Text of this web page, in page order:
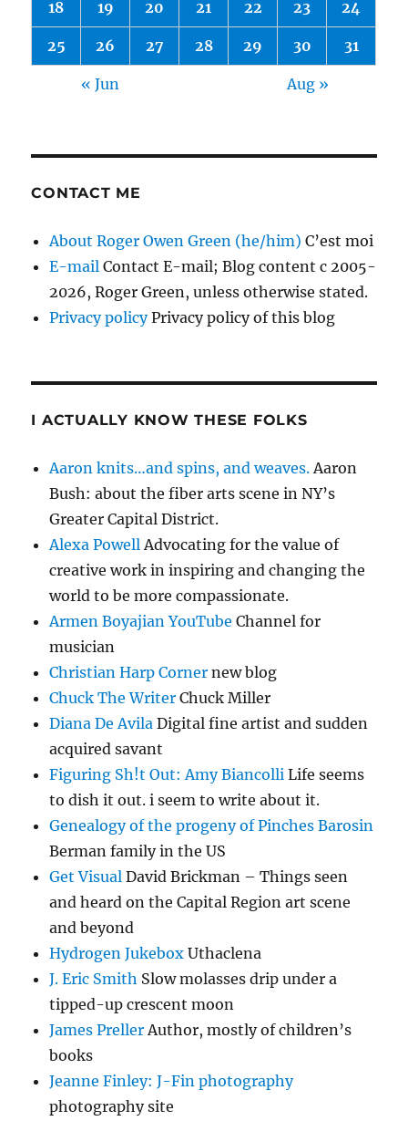
18 19 20 21 22 23 24
25 26 27 28 29 30 31
« Jun Aug »
CONTACT ME
About Roger Owen Green (he/him) C’est moi
E-mail Contact E-mail; Blog content c 2005-
2026, Roger Green, unless otherwise stated.
Privacy policyPrivacy policy of this blog
I ACTUALLY KNOW THESE FOLKS
Aaron knits…and spins, and weaves. Aaron
Bush: about the fiber arts scene in NY’s
Greater Capital District.
Alexa Powell Advocating for the value of
creative work in inspiring and changing the
world to be more compassionate.
Armen Boyajian YouTube Channel for
musician
Christian Harp Corner new blog
Chuck The Writer Chuck Miller
Diana De Avila Digital fine artist and sudden
acquired savant
Figuring Sh!t Out: Amy Biancolli Life seems
to dish it out. i seem to write about it.
Genealogy of the progeny of Pinches Barosin
Berman family in the US
Get Visual David Brickman – Things seen
and heard on the Capital Region art scene
and beyond
Hydrogen Jukebox Uthaclena
J. Eric Smith Slow molasses drip under a
tipped-up crescent moon
James Preller Author, mostly of children’s
books
Jeanne Finley: J-Fin photography
photography site